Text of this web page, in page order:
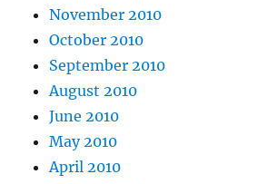
November 2010
October 2010
September 2010
August 2010
June 2010
May 2010
April 2010